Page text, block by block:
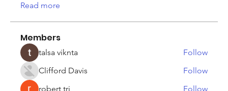
Read more
Members
talsa viknta
Follow
Clifford Davis
Follow
robert tri
Follow